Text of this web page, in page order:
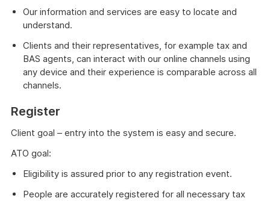
Our information and services are easy to locate and
understand.
Clients and their representatives, for example tax and
BAS agents, can interact with our online channels using
any device and their experience is comparable across all
channels.
Register
Client goal – entry into the system is easy and secure.
ATO goal:
Eligibility is assured prior to any registration event.
People are accurately registered for all necessary tax